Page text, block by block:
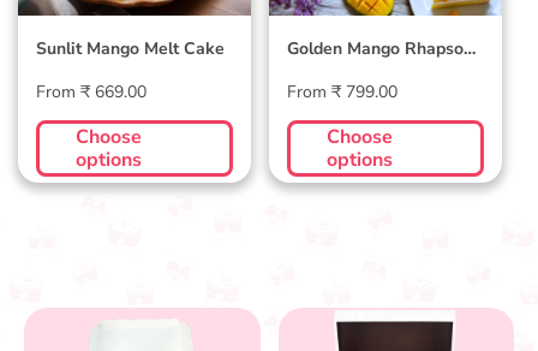
Sunlit Mango Melt Cake
Regular
price
From ₹ 669.00
Choose
options
Golden Mango Rhapsody
Regular
price
From ₹ 799.00
Choose
options